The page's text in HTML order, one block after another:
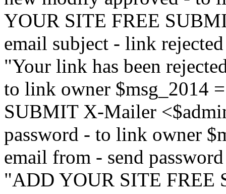
YOUR SITE FREE
email subject - link
"Your link has been
to link owner $msg_2014
SUBMIT X-Mailer
password - to link owner
email from - send
"ADD YOUR SITE FREE